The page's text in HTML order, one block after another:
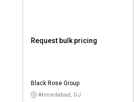
Request bulk pricing
Black Rose Group
Ahmedabad, GJ